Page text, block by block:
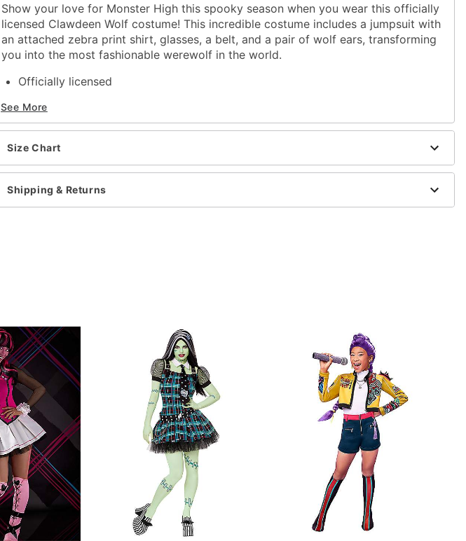
Show your love for Monster High this spooky season when you wear this officially
licensed Clawdeen Wolf costume! This incredible costume includes a jumpsuit with
an attached zebra print shirt, glasses, a belt, and a pair of wolf ears, transforming
you into the most fashionable werewolf in the world.
Officially licensed
Jumpsuit with attached shirt
Glasses
Belt
Crewneck
Long sleeves
Velcro closure
See More
Size Chart
Shipping & Returns